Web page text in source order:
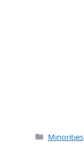
Categories
Minorities